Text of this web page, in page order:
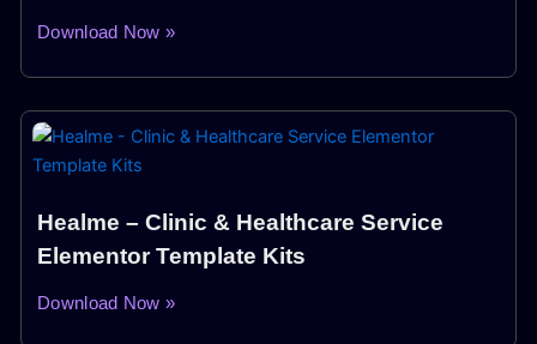
Download Now »
Healme – Clinic & Healthcare Service
Elementor Template Kits
Download Now »